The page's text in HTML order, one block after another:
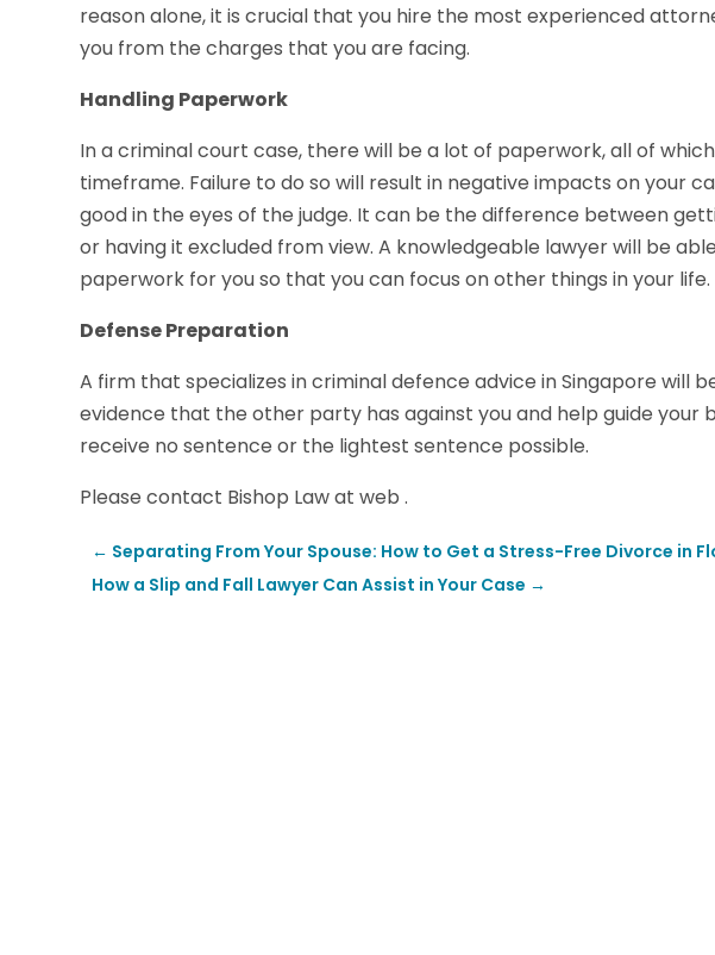
reason alone, it is crucial that you hire the most experienced
you from the charges that you are facing.
Handling Paperwork
In a criminal court case, there will be a lot of paperwork, all of
timeframe. Failure to do so will result in negative impacts on your
good in the eyes of the judge. It can be the difference between
or having it excluded from view. A knowledgeable lawyer will be
paperwork for you so that you can focus on other things in your life.
Defense Preparation
A firm that specializes in criminal defence advice in Singapore will
evidence that the other party has against you and help guide your
receive no sentence or the lightest sentence possible.
Please contact Bishop Law at web .
← Separating From Your Spouse: How to Get a Stress-Free Divorce in
How a Slip and Fall Lawyer Can Assist in Your Case →